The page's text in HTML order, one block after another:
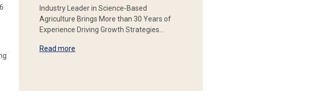
Industry Leader in Science-Based
Agriculture Brings More than 30 Years of
Experience Driving Growth Strategies…
Read more